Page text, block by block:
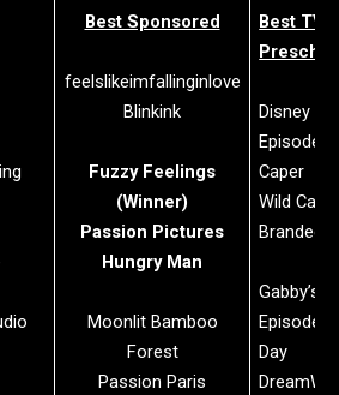
Best Sponsored
feelslikeimfallinginlove
Blinkink
Fuzzy Feelings
(Winner)
Passion Pictures
Hungry Man
Moonlit Bamboo
Forest
Passion Paris
Best TV/
Disney
Episode:
Caper
Wild
Branded
Gabby’s
Episode:
Day